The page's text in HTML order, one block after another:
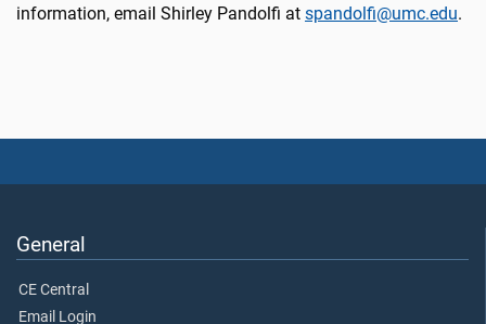
information, email Shirley Pandolfi at spandolfi@umc.edu.
General
CE Central
Email Login